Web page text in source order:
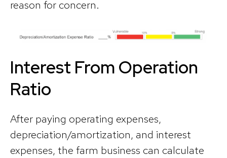
reason for concern.
Interest From Operation
Ratio
After paying operating expenses,
depreciation/amortization, and interest
expenses, the farm business can calculate